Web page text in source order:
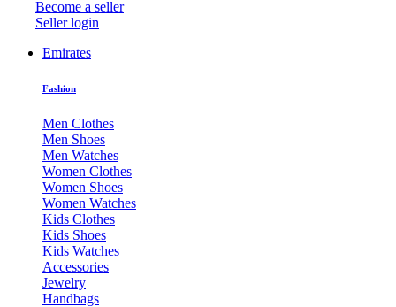
Become a seller
Seller login
Emirates
Fashion
Men Clothes
Men Shoes
Men Watches
Women Clothes
Women Shoes
Women Watches
Kids Clothes
Kids Shoes
Kids Watches
Accessories
Jewelry
Handbags